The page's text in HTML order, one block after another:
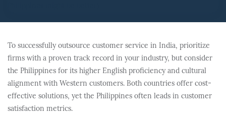
To successfully outsource customer service in India, prioritize
firms with a proven track record in your industry, but consider
the Philippines for its higher English proficiency and cultural
alignment with Western customers. Both countries offer cost-
effective solutions, yet the Philippines often leads in customer
satisfaction metrics.